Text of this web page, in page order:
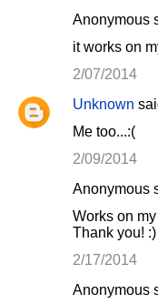
Anonymous
it works on
2/07/2014
Unknown
Me too...:(
2/09/2014
Anonymous
Works on
Thank you! :)
2/17/2014
Anonymous